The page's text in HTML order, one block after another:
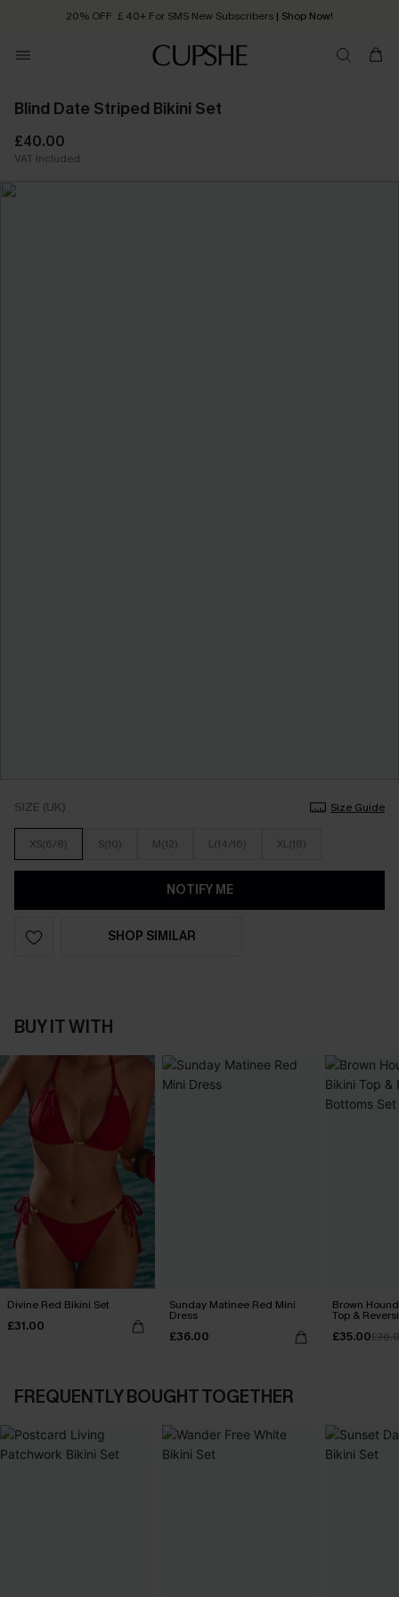
20% OFF ￡40+ For SMS New Subscribers | Shop Now!
Order today, receive in 2 - 3 working days
Blind Date Striped Bikini Set
£40.00
VAT Included
SIZE (UK) Size Guide
XS(6/8) S(10) M(12) L(14/16) XL(18)
NOTIFY ME
SHOP SIMILAR
BUY IT WITH
Divine Red Bikini Set
£31.00
Sunday Matinee Red Mini
Dress
£36.00
Brown
Top &
Set
£35.00
FREQUENTLY BOUGHT TOGETHER